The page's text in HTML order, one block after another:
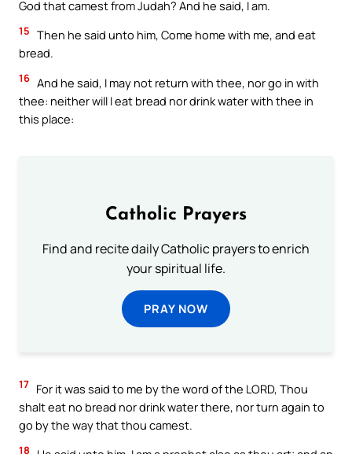
God that camest from Judah? And he said, I am.
15 Then he said unto him, Come home with me, and eat
bread.
16 And he said, I may not return with thee, nor go in with
thee: neither will I eat bread nor drink water with thee in
this place:
Catholic Prayers
Find and recite daily Catholic prayers to enrich
your spiritual life.
PRAY NOW
17 For it was said to me by the word of the LORD, Thou
shalt eat no bread nor drink water there, nor turn again to
go by the way that thou camest.
18